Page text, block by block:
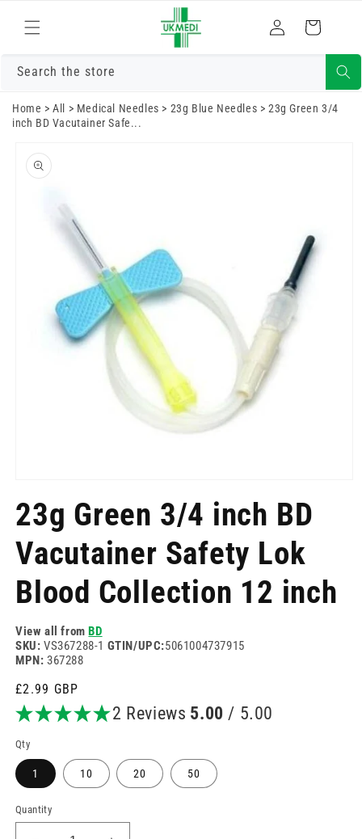
content
Log
in
Cart
Search the store
Home >All > Medical Needles > 23g Blue Needles >23g Green 3/4
inch BD Vacutainer Safe...
product
information
1
in
23g Green 3/4 inch BD
Vacutainer Safety Lok
Blood Collection 12 inch
View all fromBD
SKU: VS367288-1 GTIN/UPC:5061004737915
MPN: 367288
Regular
price
£2.99 GBP
2 Reviews 5.00 / 5.00
Qty
1 10 20 50
Quantity